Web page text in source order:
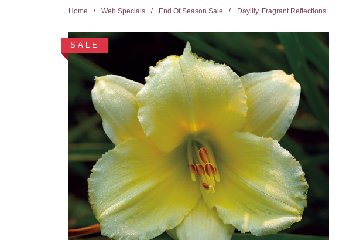
Home Web Specials End Of Season Sale Daylily, Fragrant Reflections
SALE